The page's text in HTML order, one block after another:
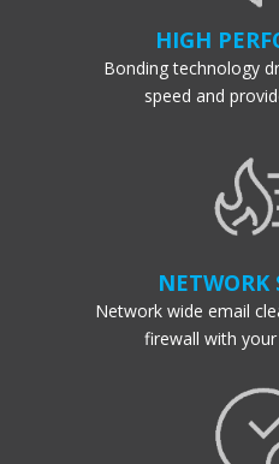
HIGH
Bonding technology
speed and
NETWORK
Network wide email
firewall with